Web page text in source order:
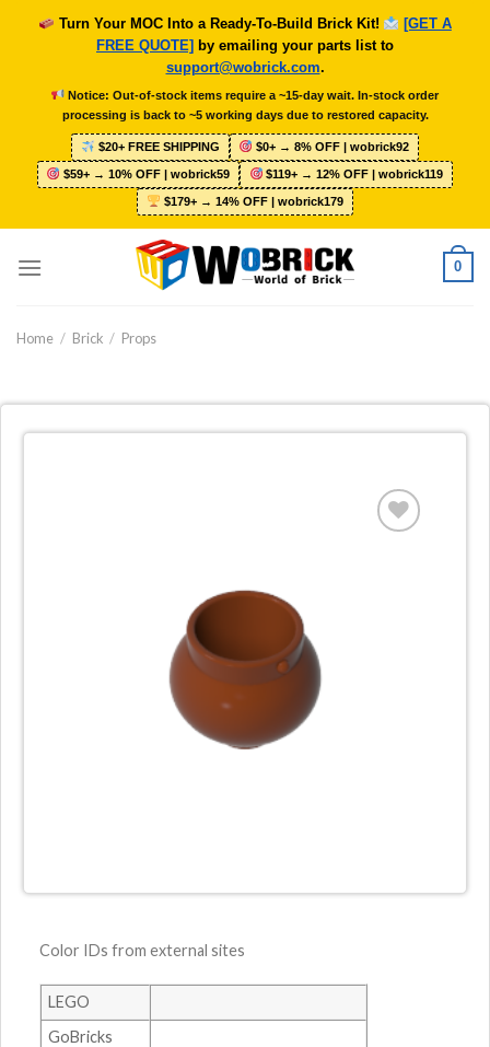
Turn Your MOC Into a Ready-To-Build Brick Kit!
[GET A
FREE QUOTE] by emailing your parts list to
support@wobrick.com.
Notice: Out-of-stock items require a ~15-day wait. In-stock order
processing is back to ~5 working days due to restored capacity.
$20+ FREE SHIPPING $0+ → 8% OFF | wobrick92
$59+ → 10% OFF | wobrick59 $119+ → 12% OFF | wobrick119
$179+ → 14% OFF | wobrick179
0
Home / Brick / Props
Color IDs from external sites
LEGO
GoBricks